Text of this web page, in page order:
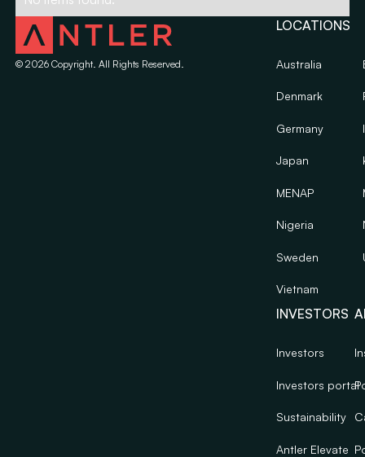
© 2026Copyright. All Rights Reserved.
LOCATIONS
Australia
Denmark
Germany
Japan
MENAP
Nigeria
Sweden
Vietnam
INVESTORS
Investors
Investors portal
Sustainability
Antler Elevate